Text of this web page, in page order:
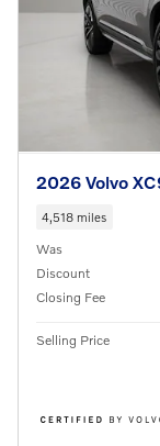
2026 Volvo
4,518 miles
Was
Discount
Closing Fee
Selling Price